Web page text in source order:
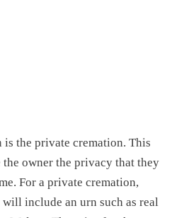
the private cremation. This
owner the privacy that they
For a private cremation,
include an urn such as real